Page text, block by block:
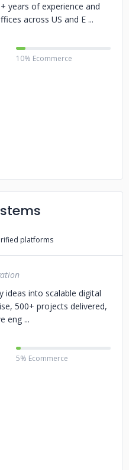
years of experience and
across US and E
10% Ecommerce
platforms
ideas into scalable digital
500+ projects delivered,
eng
5% Ecommerce